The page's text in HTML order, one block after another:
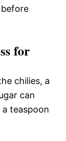
for
chilies, a
can
teaspoon